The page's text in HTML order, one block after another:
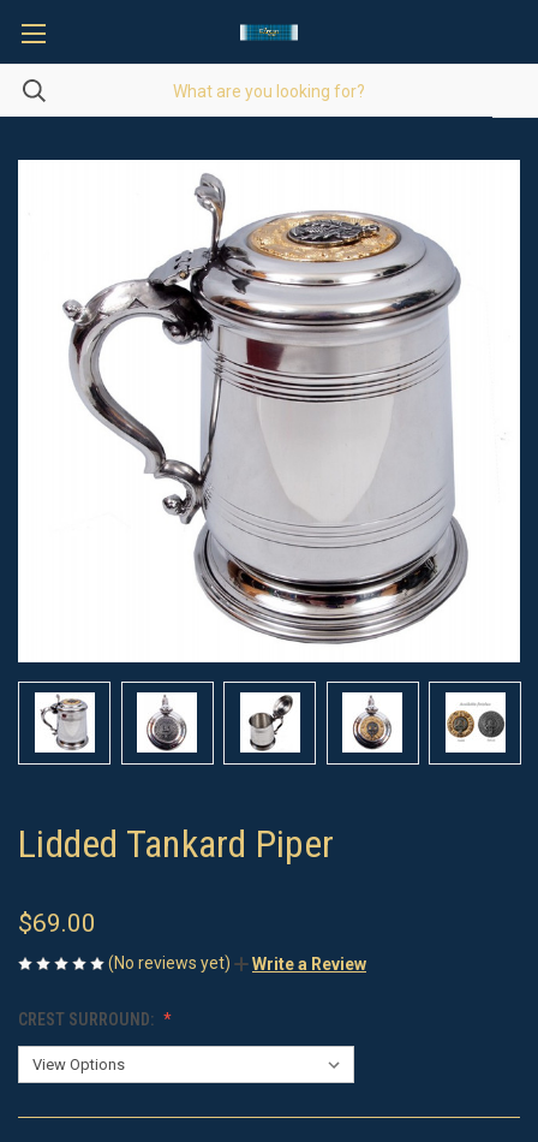
Lidded Tankard Piper
$69.00
(No reviews yet) Write a Review
CREST SURROUND: